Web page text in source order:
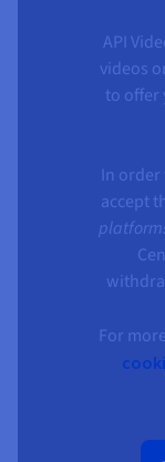
API
videos
to offer
In
accept
For